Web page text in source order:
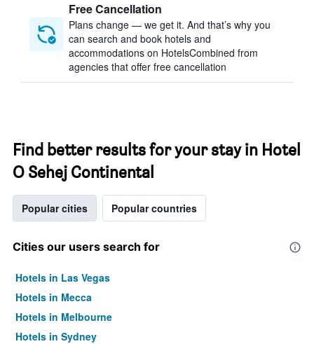
Free Cancellation
Plans change — we get it. And that’s why you
can search and book hotels and
accommodations on HotelsCombined from
agencies that offer free cancellation
Find better results for your stay in Hotel
O Sehej Continental
Popular cities Popular countries
Cities our users search for
Hotels in Las Vegas
Hotels in Mecca
Hotels in Melbourne
Hotels in Sydney